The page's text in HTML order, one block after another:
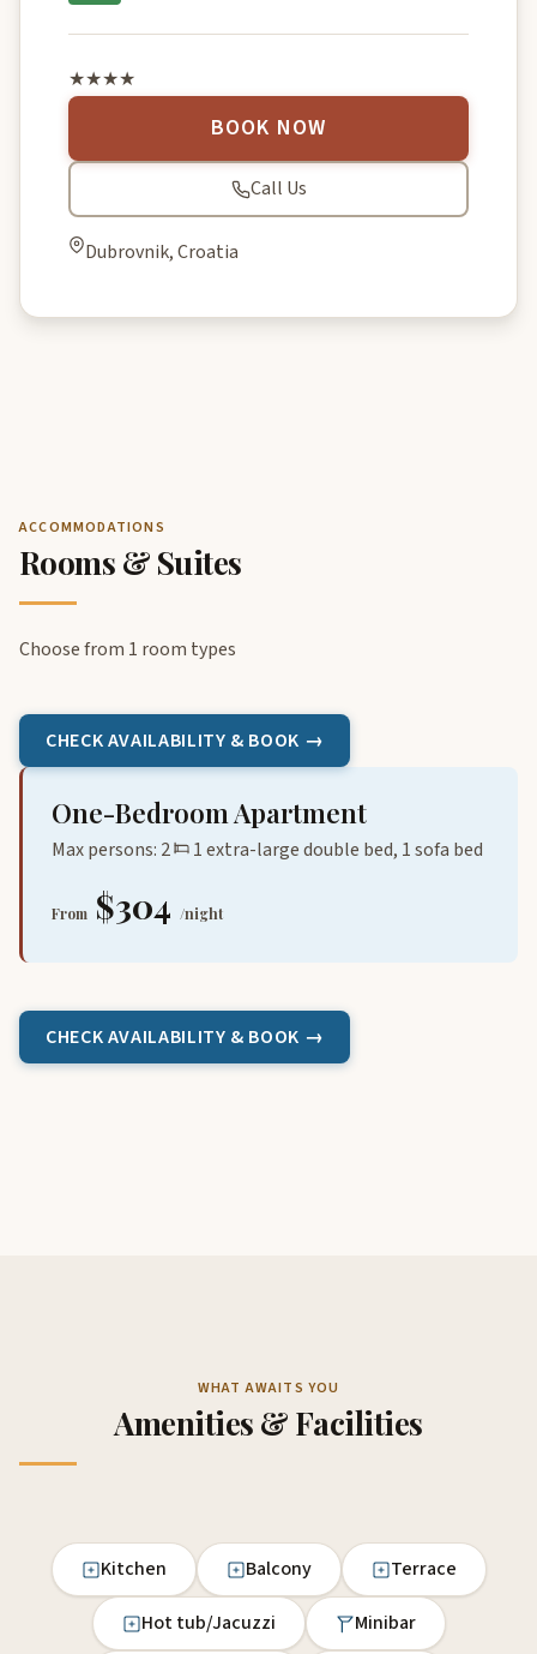
★★★★
BOOK NOW
Call Us
Dubrovnik, Croatia
ACCOMMODATIONS
Rooms & Suites
Choose from 1 room types
CHECK AVAILABILITY & BOOK →
One-Bedroom Apartment
Max persons: 2 1 extra-large double bed, 1 sofa bed
From $304 /night
CHECK AVAILABILITY & BOOK →
WHAT AWAITS YOU
Amenities & Facilities
Kitchen Balcony Terrace
Hot tub/Jacuzzi Minibar